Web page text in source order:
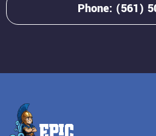
Phone: (561)